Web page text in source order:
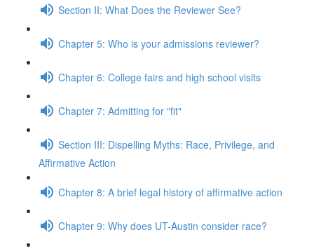
Section II: What Does the Reviewer See?
Chapter 5: Who is your admissions reviewer?
Chapter 6: College fairs and high school visits
Chapter 7: Admitting for "fit"
Section III: Dispelling Myths: Race, Privilege, and
Affirmative Action
Chapter 8: A brief legal history of affirmative action
Chapter 9: Why does UT-Austin consider race?